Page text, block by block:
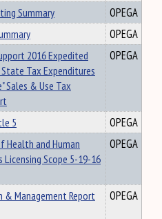
Summary
OPEGA
OPEGA
2016 Expedited
Tax Expenditures
Sales & Use Tax
OPEGA
5
OPEGA
Health and Human
Licensing Scope 5-19-16
OPEGA
& Management Report
OPEGA